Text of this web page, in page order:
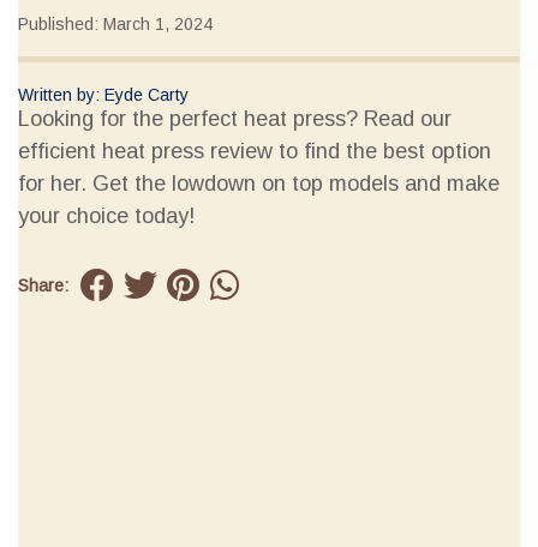
Published: March 1, 2024
Written by: Eyde Carty
Looking for the perfect heat press? Read our
efficient heat press review to find the best option
for her. Get the lowdown on top models and make
your choice today!
Share: